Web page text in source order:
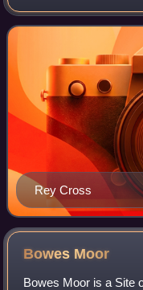
structure and a
the western edge of
Rey Cross
Bowes Moor
Bowes Moor is a Site